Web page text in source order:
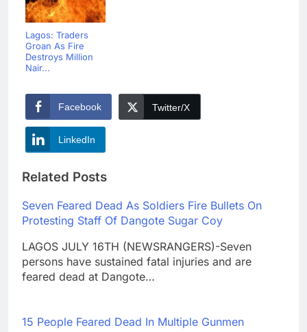
Lagos: Traders
Groan As Fire
Destroys Million
Nair...
Facebook Twitter/X
LinkedIn
Related Posts
Seven Feared Dead As Soldiers Fire Bullets On
Protesting Staff Of Dangote Sugar Coy
LAGOS JULY 16TH (NEWSRANGERS)-Seven
persons have sustained fatal injuries and are
feared dead at Dangote…
15 People Feared Dead In Multiple Gunmen